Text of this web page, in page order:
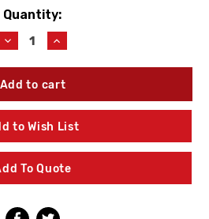
Quantity:
Decrease
Quantity
of
Chicago
625-
012KJKABCP
Button
Increase
Quantity
of
Chicago
625-
012KJKABCP
Button
to Wish List
To Quote